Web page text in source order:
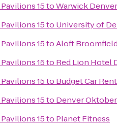
15toWarwick
15to University of
15toAloft
15to Red Lion Hotel
15to Budget Car
15to Denver
15to Planet Fitness